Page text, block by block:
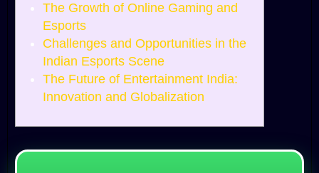
The Growth of Online Gaming and
Esports
Challenges and Opportunities in the
Indian Esports Scene
The Future of Entertainment India:
Innovation and Globalization